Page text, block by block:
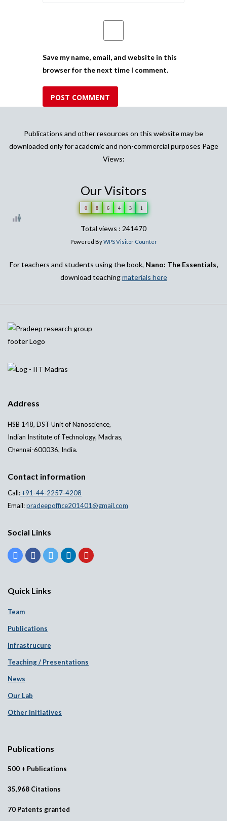
Save my name, email, and website in this
browser for the next time I comment.
Publications and other resources on this website may be
downloaded only for academic and non-commercial purposes Page
Views:
Our Visitors
0 8 6 4 3 1
Total views : 241470
Powered ByWPS Visitor Counter
For teachers and students using the book, Nano: The Essentials,
download teachingmaterials here
Address
HSB 148, DST Unit of Nanoscience,
Indian Institute of Technology, Madras,
Chennai-600036, India.
Contact information
Call:+91-44-2257-4208
Email:pradeepoffice201401@gmail.com
Social Links
Quick Links
Team
Publications
Infrastrucure
Teaching / Presentations
News
Our Lab
Other Initiatives
Publications
500 + Publications
35,968 Citations
70 Patents granted